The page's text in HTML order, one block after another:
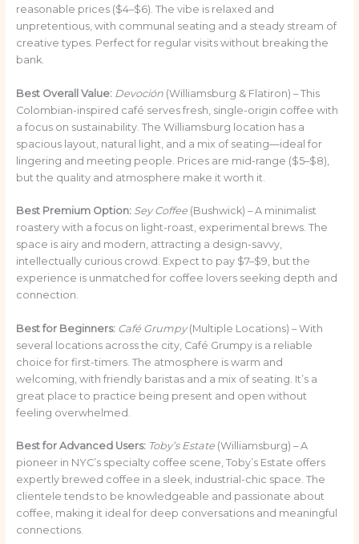
reasonable prices ($4–$6). The vibe is relaxed and
unpretentious, with communal seating and a steady stream of
creative types. Perfect for regular visits without breaking the
bank.
Best Overall Value: Devoción(Williamsburg & Flatiron) – This
Colombian-inspired café serves fresh, single-origin coffee with
a focus on sustainability. The Williamsburg location has a
spacious layout, natural light, and a mix of seating—ideal for
lingering and meeting people. Prices are mid-range ($5–$8),
but the quality and atmosphere make it worth it.
Best Premium Option: Sey Coffee(Bushwick) – A minimalist
roastery with a focus on light-roast, experimental brews. The
space is airy and modern, attracting a design-savvy,
intellectually curious crowd. Expect to pay $7–$9, but the
experience is unmatched for coffee lovers seeking depth and
connection.
Best for Beginners: Café Grumpy(Multiple Locations) – With
several locations across the city, Café Grumpy is a reliable
choice for first-timers. The atmosphere is warm and
welcoming, with friendly baristas and a mix of seating. It’s a
great place to practice being present and open without
feeling overwhelmed.
Best for Advanced Users: Toby’s Estate(Williamsburg) – A
pioneer in NYC’s specialty coffee scene, Toby’s Estate offers
expertly brewed coffee in a sleek, industrial-chic space. The
clientele tends to be knowledgeable and passionate about
coffee, making it ideal for deep conversations and meaningful
connections.